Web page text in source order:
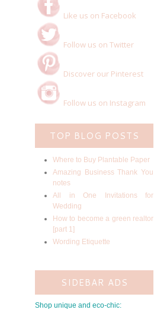
Like us on Facebook
Follow us on Twitter
Discover our Pinterest
Follow us on Instagram
TOP BLOG POSTS
Where to Buy Plantable Paper
Amazing Business Thank You
notes
All in One Invitations for
Wedding
How to become a green realtor
[part 1]
Wording Etiquette
SIDEBAR ADS
Shop unique and eco-chic: